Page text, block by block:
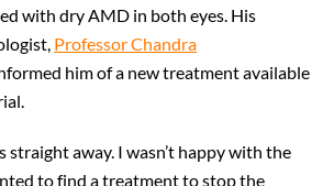
with dry AMD in both eyes. His
Professor Chandra
him of a new treatment available
straight away. I wasn’t happy with the
to find a treatment to stop the